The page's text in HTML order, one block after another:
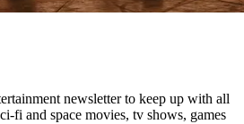
newsletter to keep up with all
fi and space movies, tv shows, games